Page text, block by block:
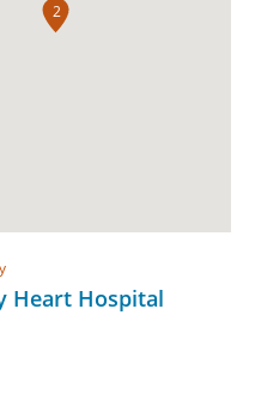
2
Heart Hospital